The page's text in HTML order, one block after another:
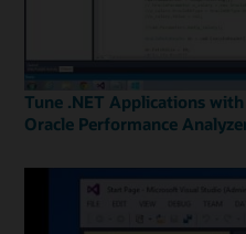
Tune .NET Applications
Oracle Performance